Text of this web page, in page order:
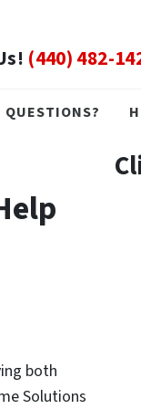
(440) 482-
QUESTIONS?
both
Solutions